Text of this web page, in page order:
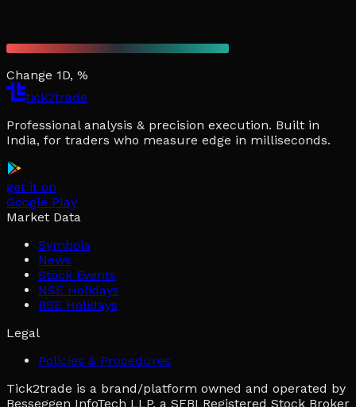
Change 1D, %
tick2trade
Professional analysis & precision execution. Built in
India, for traders who measure edge in milliseconds.
get it on
Google Play
Market Data
Symbols
News
Stock Events
NSE Holidays
BSE Holidays
Legal
Policies & Procedures
Tick2trade is a brand/platform owned and operated by
Besseggen InfoTech LLP, a SEBI Registered Stock Broker